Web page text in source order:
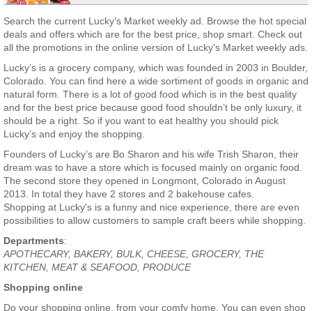
Search the current Lucky's Market weekly ad. Browse the hot special
deals and offers which are for the best price, shop smart. Check out
all the promotions in the online version of Lucky's Market weekly ads.
Lucky’s is a grocery company, which was founded in 2003 in Boulder,
Colorado. You can find here a wide sortiment of goods in organic and
natural form. There is a lot of good food which is in the best quality
and for the best price because good food shouldn’t be only luxury, it
should be a right. So if you want to eat healthy you should pick
Lucky’s and enjoy the shopping.
Founders of Lucky’s are Bo Sharon and his wife Trish Sharon, their
dream was to have a store which is focused mainly on organic food.
The second store they opened in Longmont, Colorado in August
2013. In total they have 2 stores and 2 bakehouse cafes.
Shopping at Lucky's is a funny and nice experience, there are even
possibilities to allow customers to sample craft beers while shopping.
Departments:
APOTHECARY, BAKERY, BULK, CHEESE, GROCERY, THE
KITCHEN, MEAT & SEAFOOD, PRODUCE
Shopping online
Do your shopping online, from your comfy home. You can even shop